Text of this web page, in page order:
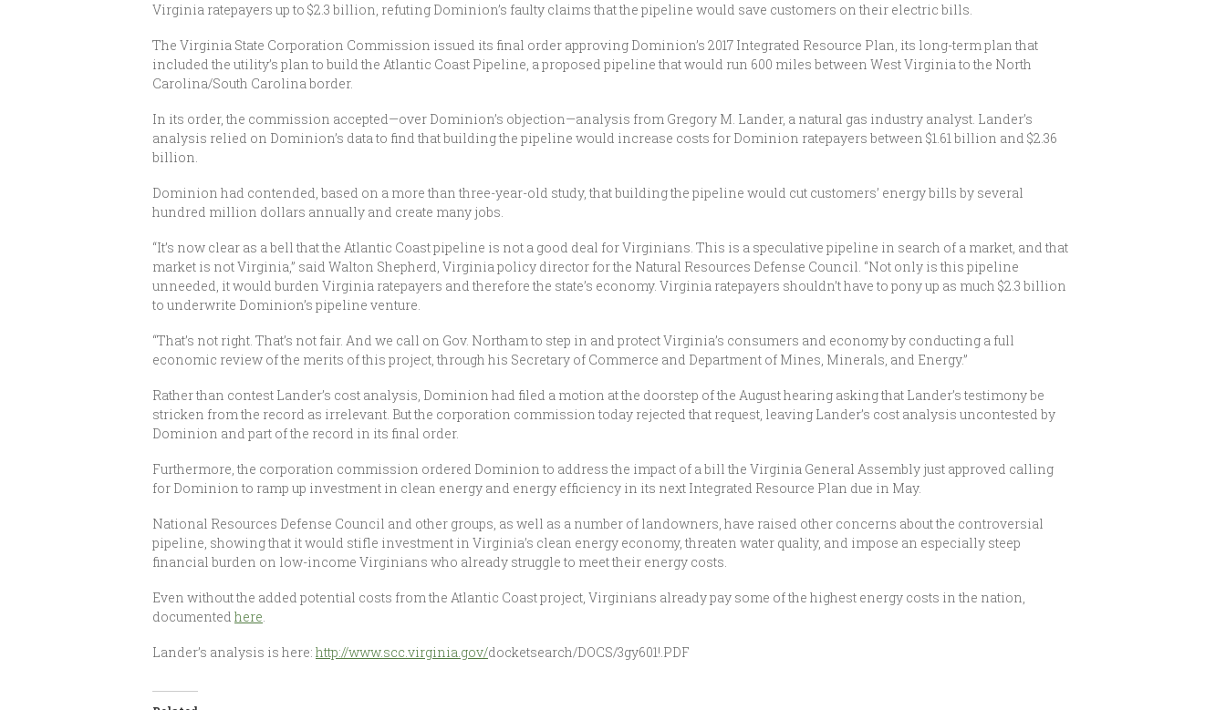
Virginia ratepayers up to $2.3 billion, refuting Dominion’s faulty claims that the pipeline would save customers on their electric bills.
The Virginia State Corporation Commission issued its final order approving Dominion’s 2017 Integrated Resource Plan, its long-term plan that
included the utility’s plan to build the Atlantic Coast Pipeline, a proposed pipeline that would run 600 miles between West Virginia to the North
Carolina/South Carolina border.
In its order, the commission accepted—over Dominion’s objection—analysis from Gregory M. Lander, a natural gas industry analyst. Lander’s
analysis relied on Dominion’s data to find that building the pipeline would increase costs for Dominion ratepayers between $1.61 billion and $2.36
billion.
Dominion had contended, based on a more than three-year-old study, that building the pipeline would cut customers’ energy bills by several
hundred million dollars annually and create many jobs.
“It’s now clear as a bell that the Atlantic Coast pipeline is not a good deal for Virginians. This is a speculative pipeline in search of a market, and that
market is not Virginia,” said Walton Shepherd, Virginia policy director for the Natural Resources Defense Council. “Not only is this pipeline
unneeded, it would burden Virginia ratepayers and therefore the state’s economy. Virginia ratepayers shouldn’t have to pony up as much $2.3 billion
to underwrite Dominion’s pipeline venture.
“That’s not right. That’s not fair. And we call on Gov. Northam to step in and protect Virginia’s consumers and economy by conducting a full
economic review of the merits of this project, through his Secretary of Commerce and Department of Mines, Minerals, and Energy.”
Rather than contest Lander’s cost analysis, Dominion had filed a motion at the doorstep of the August hearing asking that Lander’s testimony be
stricken from the record as irrelevant. But the corporation commission today rejected that request, leaving Lander’s cost analysis uncontested by
Dominion and part of the record in its final order.
Furthermore, the corporation commission ordered Dominion to address the impact of a bill the Virginia General Assembly just approved calling
for Dominion to ramp up investment in clean energy and energy efficiency in its next Integrated Resource Plan due in May.
National Resources Defense Council and other groups, as well as a number of landowners, have raised other concerns about the controversial
pipeline, showing that it would stifle investment in Virginia’s clean energy economy, threaten water quality, and impose an especially steep
financial burden on low-income Virginians who already struggle to meet their energy costs.
Even without the added potential costs from the Atlantic Coast project, Virginians already pay some of the highest energy costs in the nation,
documented here.
Lander’s analysis is here: http://www.scc.virginia.gov/docketsearch/DOCS/3gy601!.PDF